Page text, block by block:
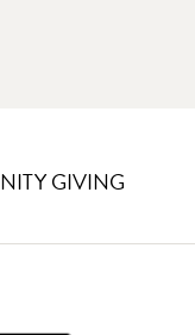
GIVING